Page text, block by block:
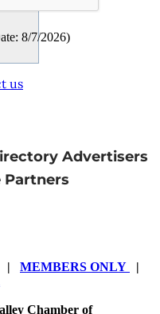
: 8/7/2026)
us
Advertisers
Partners
| MEMBERS ONLY
|
Chamber of